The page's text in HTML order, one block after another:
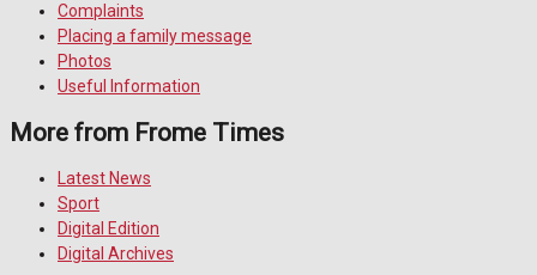
Complaints
Placing a family message
Photos
Useful Information
More from Frome Times
Latest News
Sport
Digital Edition
Digital Archives